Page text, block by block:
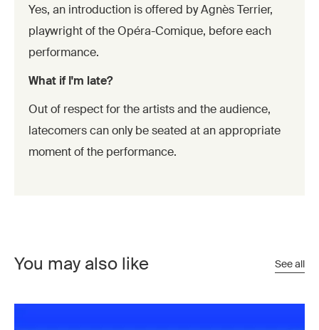
Yes, an introduction is offered by Agnès Terrier,
playwright of the Opéra-Comique, before each
performance.
What if I'm late?
Out of respect for the artists and the audience,
latecomers can only be seated at an appropriate
moment of the performance.
You may also like See all